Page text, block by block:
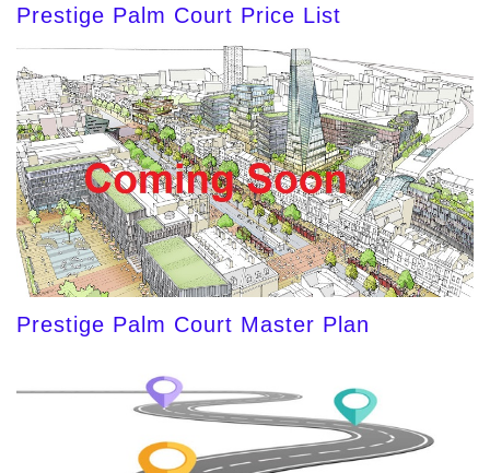
Prestige Palm Court Price List
Prestige Palm Court Master Plan